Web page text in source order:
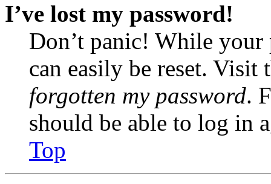
I’ve lost my password!
Don’t panic! While your
can easily be reset.
forgotten my password.
should be able to log in
Top